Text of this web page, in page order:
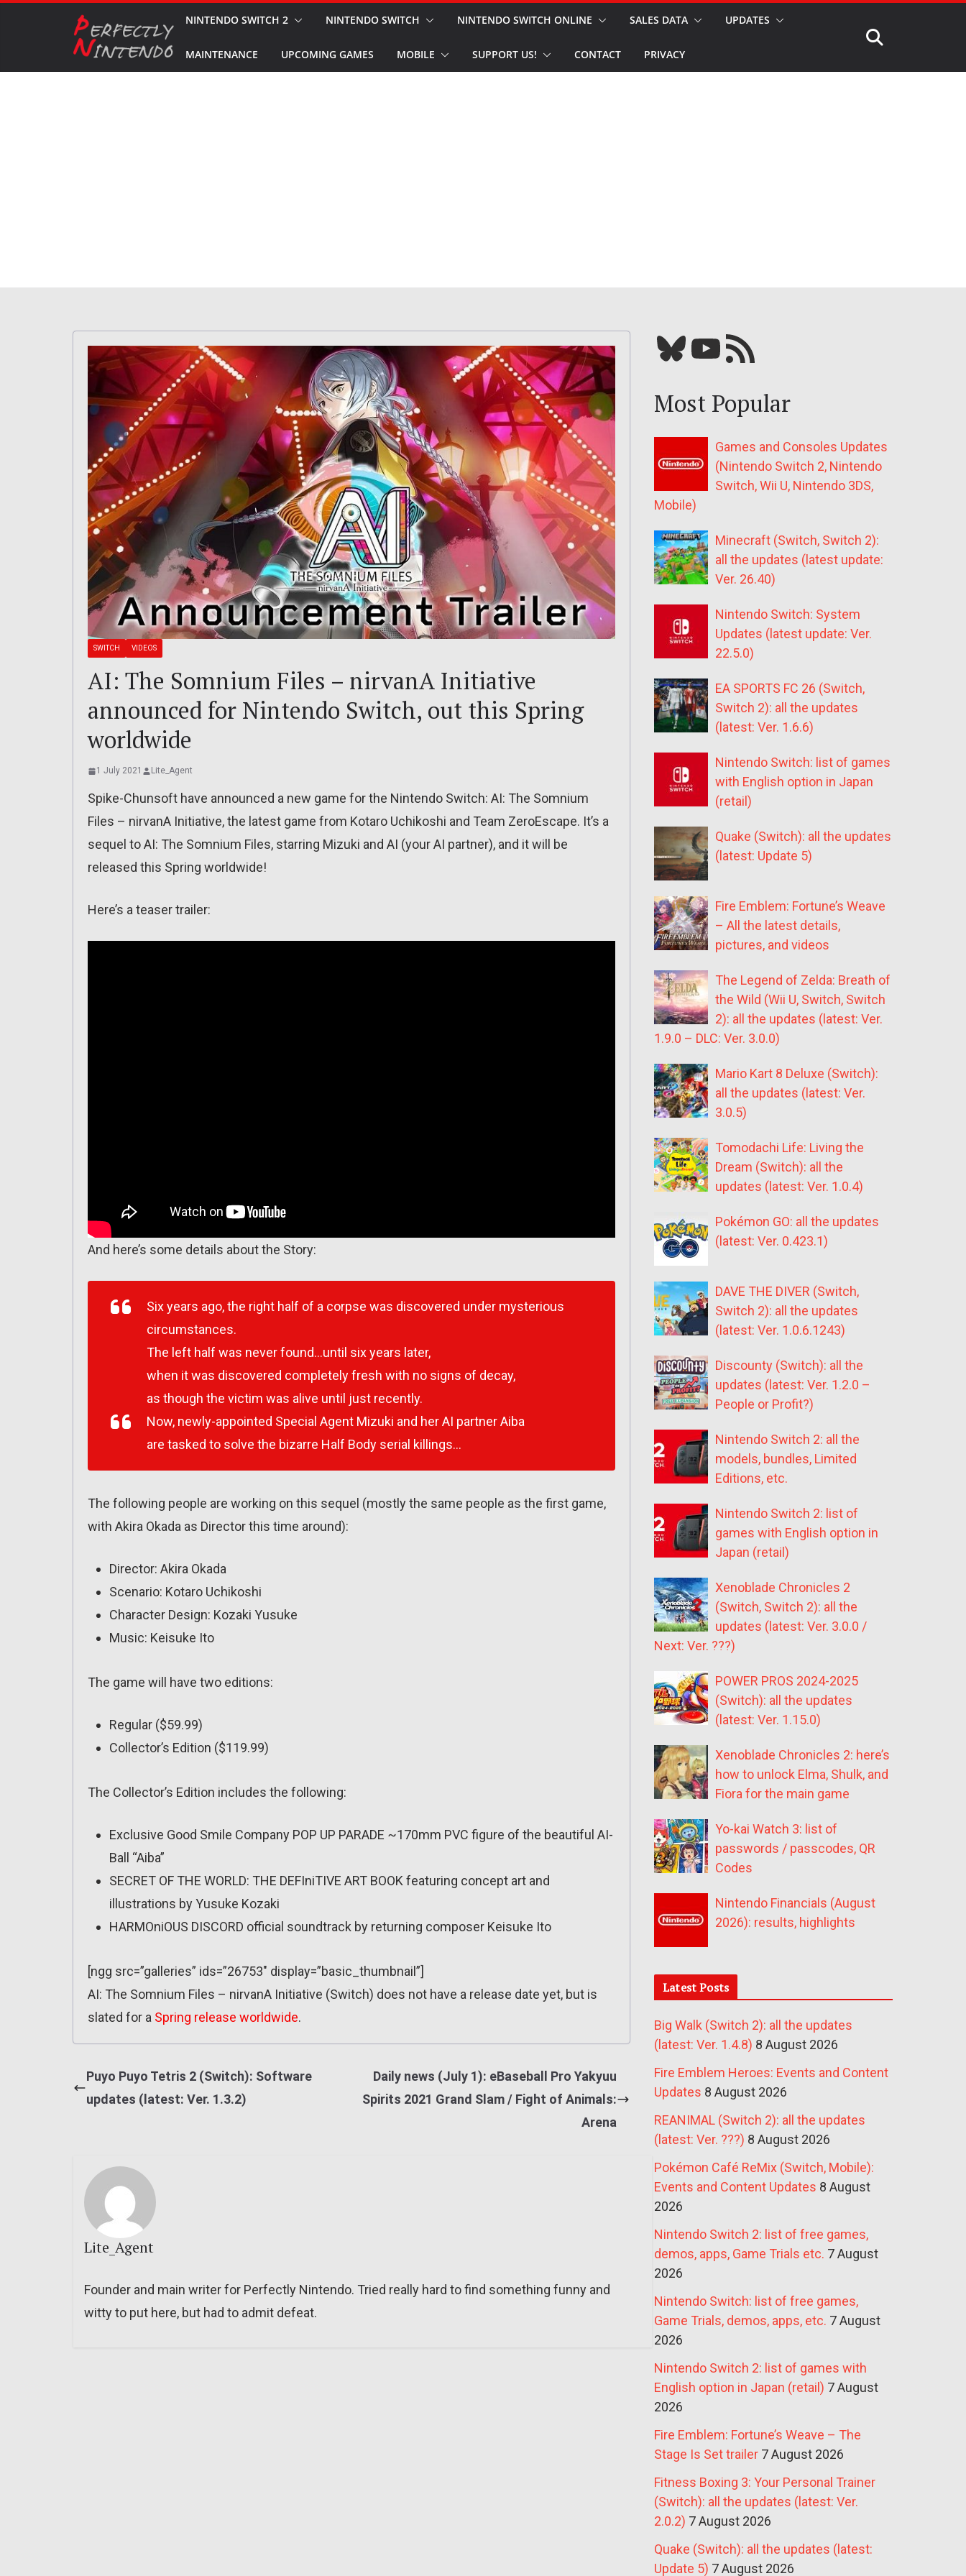
NINTENDO SWITCH 2 NINTENDO SWITCH NINTENDO SWITCH ONLINE SALES DATA UPDATES
MAINTENANCE UPCOMING GAMES MOBILE SUPPORT US! CONTACT PRIVACY
SWITCH VIDEOS
AI: The Somnium Files – nirvanA Initiative
announced for Nintendo Switch, out this Spring
worldwide
1 July 2021 Lite_Agent
Spike-Chunsoft have announced a new game for the Nintendo Switch: AI: The Somnium
Files – nirvanA Initiative, the latest game from Kotaro Uchikoshi and Team ZeroEscape. It’s a
sequel to AI: The Somnium Files, starring Mizuki and AI (your AI partner), and it will be
released this Spring worldwide!
Here’s a teaser trailer:
And here’s some details about the Story:
Six years ago, the right half of a corpse was discovered under mysterious
circumstances.
The left half was never found…until six years later,
when it was discovered completely fresh with no signs of decay,
as though the victim was alive until just recently.
Now, newly-appointed Special Agent Mizuki and her AI partner Aiba
are tasked to solve the bizarre Half Body serial killings…
The following people are working on this sequel (mostly the same people as the first game,
with Akira Okada as Director this time around):
Director: Akira Okada
Scenario: Kotaro Uchikoshi
Character Design: Kozaki Yusuke
Music: Keisuke Ito
The game will have two editions:
Regular ($59.99)
Collector’s Edition ($119.99)
The Collector’s Edition includes the following:
Exclusive Good Smile Company POP UP PARADE ~170mm PVC figure of the beautiful AI-
Ball “Aiba”
SECRET OF THE WORLD: THE DEFIniTIVE ART BOOK featuring concept art and
illustrations by Yusuke Kozaki
HARMOniOUS DISCORD official soundtrack by returning composer Keisuke Ito
[ngg src=”galleries” ids=”26753″ display=”basic_thumbnail”]
AI: The Somnium Files – nirvanA Initiative (Switch) does not have a release date yet, but is
slated for a Spring release worldwide.
Puyo Puyo Tetris 2 (Switch): Software
updates (latest: Ver. 1.3.2)
Daily news (July 1): eBaseball Pro Yakyuu
Spirits 2021 Grand Slam / Fight of Animals:
Arena
Lite_Agent
Founder and main writer for Perfectly Nintendo. Tried really hard to find something funny and
witty to put here, but had to admit defeat.
Bluesky YouTube Our RSS feed
Most Popular
Games and Consoles Updates
(Nintendo Switch 2, Nintendo
Switch, Wii U, Nintendo 3DS,
Mobile)
Minecraft (Switch, Switch 2):
all the updates (latest update:
Ver. 26.40)
Nintendo Switch: System
Updates (latest update: Ver.
22.5.0)
EA SPORTS FC 26 (Switch,
Switch 2): all the updates
(latest: Ver. 1.6.6)
Nintendo Switch: list of games
with English option in Japan
(retail)
Quake (Switch): all the updates
(latest: Update 5)
Fire Emblem: Fortune’s Weave
– All the latest details,
pictures, and videos
The Legend of Zelda: Breath of
the Wild (Wii U, Switch, Switch
2): all the updates (latest: Ver.
1.9.0 – DLC: Ver. 3.0.0)
Mario Kart 8 Deluxe (Switch):
all the updates (latest: Ver.
3.0.5)
Tomodachi Life: Living the
Dream (Switch): all the
updates (latest: Ver. 1.0.4)
Pokémon GO: all the updates
(latest: Ver. 0.423.1)
DAVE THE DIVER (Switch,
Switch 2): all the updates
(latest: Ver. 1.0.6.1243)
Discounty (Switch): all the
updates (latest: Ver. 1.2.0 –
People or Profit?)
Nintendo Switch 2: all the
models, bundles, Limited
Editions, etc.
Nintendo Switch 2: list of
games with English option in
Japan (retail)
Xenoblade Chronicles 2
(Switch, Switch 2): all the
updates (latest: Ver. 3.0.0 /
Next: Ver. ???)
POWER PROS 2024-2025
(Switch): all the updates
(latest: Ver. 1.15.0)
Xenoblade Chronicles 2: here’s
how to unlock Elma, Shulk, and
Fiora for the main game
Yo-kai Watch 3: list of
passwords / passcodes, QR
Codes
Nintendo Financials (August
2026): results, highlights
Latest Posts
Big Walk (Switch 2): all the updates
(latest: Ver. 1.4.8) 8 August 2026
Fire Emblem Heroes: Events and Content
Updates 8 August 2026
REANIMAL (Switch 2): all the updates
(latest: Ver. ???) 8 August 2026
Pokémon Café ReMix (Switch, Mobile):
Events and Content Updates 8 August
2026
Nintendo Switch 2: list of free games,
demos, apps, Game Trials etc. 7 August
2026
Nintendo Switch: list of free games,
Game Trials, demos, apps, etc. 7 August
2026
Nintendo Switch 2: list of games with
English option in Japan (retail) 7 August
2026
Fire Emblem: Fortune’s Weave – The
Stage Is Set trailer 7 August 2026
Fitness Boxing 3: Your Personal Trainer
(Switch): all the updates (latest: Ver.
2.0.2) 7 August 2026
Quake (Switch): all the updates (latest:
Update 5) 7 August 2026